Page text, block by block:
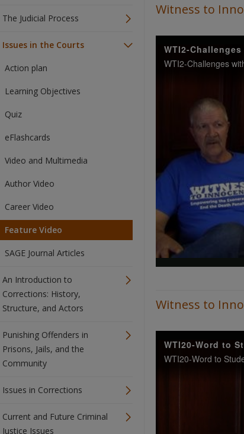
The Judicial Process
Issues in the Courts
Action plan
Learning Objectives
Quiz
eFlashcards
Video and Multimedia
Author Video
Career Video
Feature Video
SAGE Journal Articles
An Introduction to
Corrections: History,
Structure, and Actors
Punishing Offenders in
Prisons, Jails, and the
Community
Issues in Corrections
Current and Future Criminal
Justice Issues
Witness to
Witness to